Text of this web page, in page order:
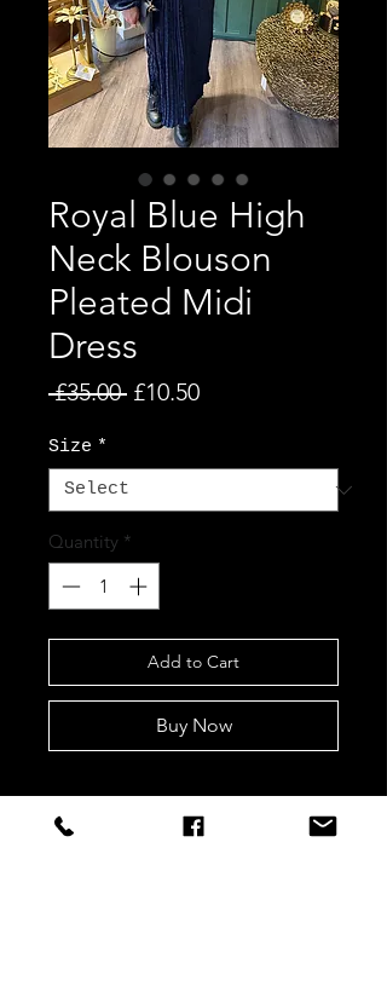
Royal Blue High
Neck Blouson
Pleated Midi
Dress
£35.00 Regular Price
£10.50Sale Price
Size *
Quantity *
Add to Cart
Buy Now